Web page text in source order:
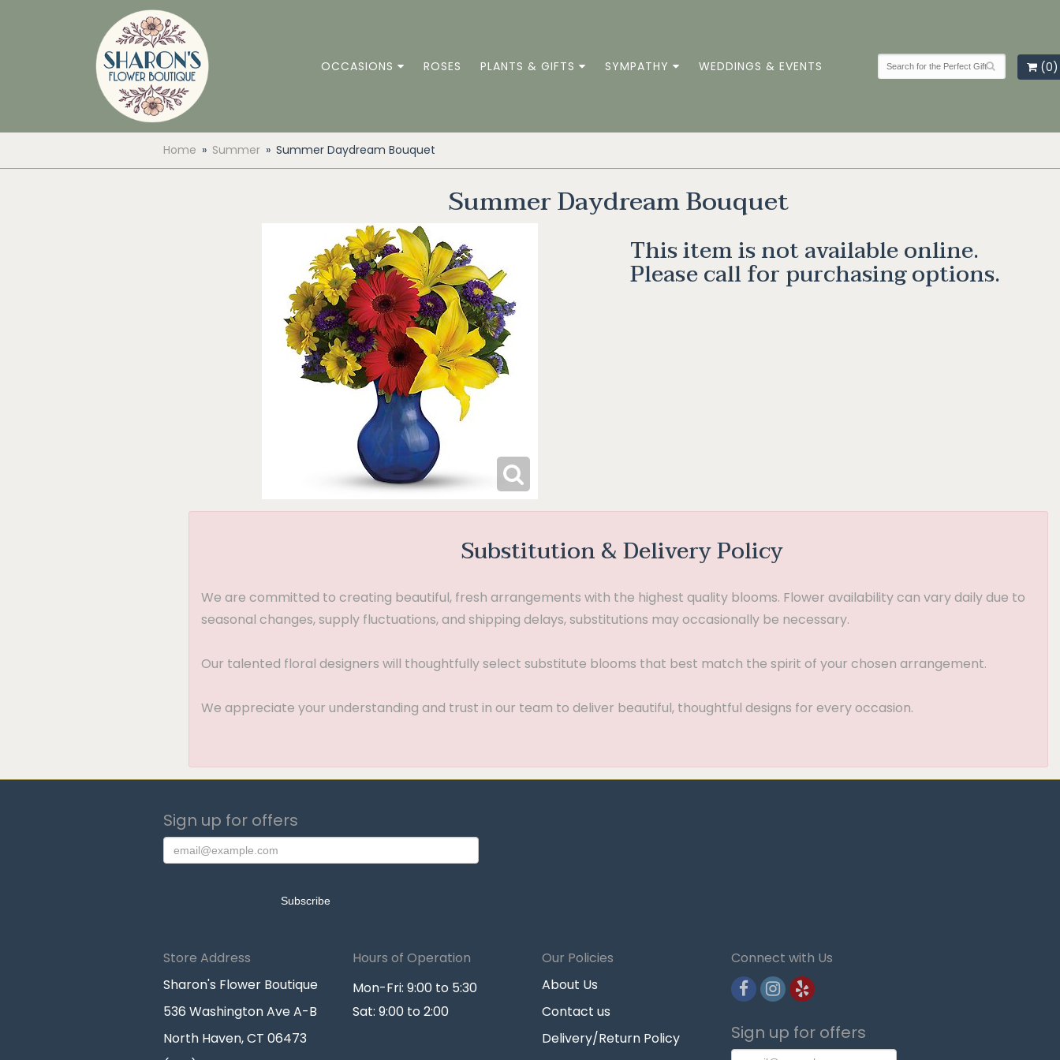
OCCASIONS ROSES PLANTS & GIFTS SYMPATHY WEDDINGS & EVENTS (0)
Home Summer Summer Daydream Bouquet
Summer Daydream Bouquet
This item is not available online.
Please call for purchasing options.
Substitution & Delivery Policy
We are committed to creating beautiful, fresh arrangements with the highest quality blooms. Flower availability can vary daily due to
seasonal changes, supply fluctuations, and shipping delays, substitutions may occasionally be necessary.
Our talented floral designers will thoughtfully select substitute blooms that best match the spirit of your chosen arrangement.
We appreciate your understanding and trust in our team to deliver beautiful, thoughtful designs for every occasion.
Sign up for offers
Store Address
Sharon's Flower Boutique
536 Washington Ave A-B
North Haven, CT 06473
Hours of Operation
Mon-Fri: 9:00 to 5:30
Sat: 9:00 to 2:00
Our Policies
About Us
Contact us
Delivery/Return Policy
Connect with Us
Sign up for offers